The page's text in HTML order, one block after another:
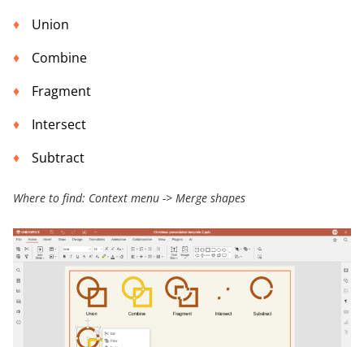
Union
Combine
Fragment
Intersect
Subtract
Where to find: Context menu -> Merge shapes